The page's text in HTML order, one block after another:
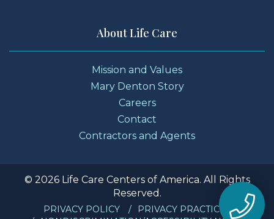
About Life Care
Mission and Values
Mary Denton Story
Careers
Contact
Contractors and Agents
© 2026 Life Care Centers of America. All Rights
Reserved.
PRIVACY POLICY
PRIVACY PRACTICES